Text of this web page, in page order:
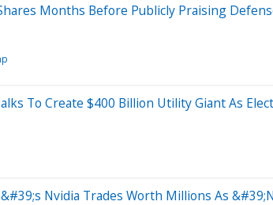
Months Before Publicly Praising
To Create $400 Billion Utility Giant As
Nvidia Trades Worth Millions As